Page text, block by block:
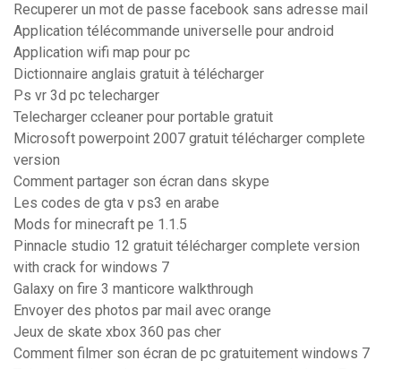
Recuperer un mot de passe facebook sans adresse mail
Application télécommande universelle pour android
Application wifi map pour pc
Dictionnaire anglais gratuit à télécharger
Ps vr 3d pc telecharger
Telecharger ccleaner pour portable gratuit
Microsoft powerpoint 2007 gratuit télécharger complete
version
Comment partager son écran dans skype
Les codes de gta v ps3 en arabe
Mods for minecraft pe 1.1.5
Pinnacle studio 12 gratuit télécharger complete version
with crack for windows 7
Galaxy on fire 3 manticore walkthrough
Envoyer des photos par mail avec orange
Jeux de skate xbox 360 pas cher
Comment filmer son écran de pc gratuitement windows 7